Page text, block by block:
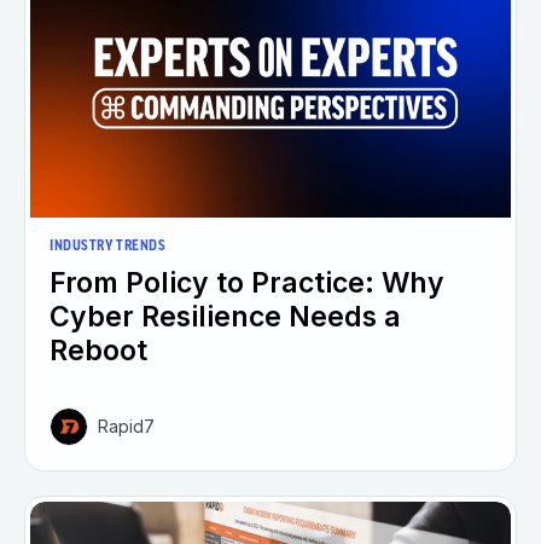
INDUSTRY TRENDS
From Policy to Practice: Why
Cyber Resilience Needs a
Reboot
Rapid7